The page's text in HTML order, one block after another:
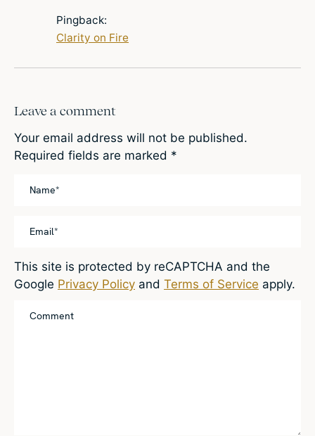
Pingback:
Clarity on Fire
Leave a comment
Your email address will not be published.
Required fields are marked *
This site is protected by reCAPTCHA and the
Google Privacy Policy and Terms of Service apply.